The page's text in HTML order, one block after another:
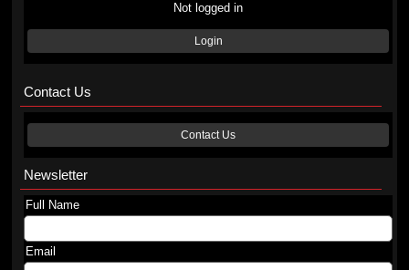
Not logged in
Login
Contact Us
Contact Us
Newsletter
Full Name
Email